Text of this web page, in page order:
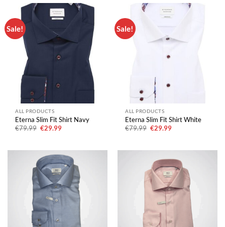
Sale!
ALL PRODUCTS
Eterna Slim Fit Shirt Navy
€79.99 Original
€29.99Current
Sale!
ALL PRODUCTS
Eterna Slim Fit Shirt White
€79.99 Original
€29.99Current